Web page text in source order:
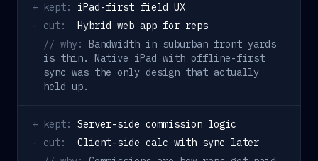
+ kept:
iPad-first field UX
- cut:
Hybrid web app for reps
// why:
Bandwidth in suburban front yards
is thin. Native iPad with offline-first
sync was the only design that actually
held up.
+ kept:
Server-side commission logic
- cut:
Client-side calc with sync later